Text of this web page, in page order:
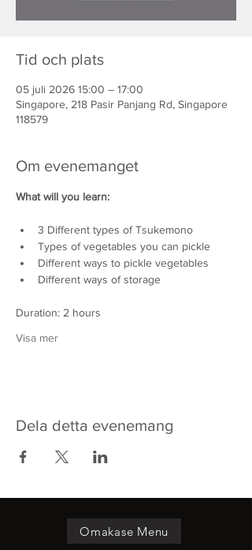
Tid och plats
05 juli 2026 15:00 – 17:00
Singapore, 218 Pasir Panjang Rd, Singapore
118579
Om evenemanget
What will you learn:
3 Different types of Tsukemono
Types of vegetables you can pickle
Different ways to pickle vegetables
Different ways of storage
Duration: 2 hours
Visa mer
Dela detta evenemang
Omakase Menu